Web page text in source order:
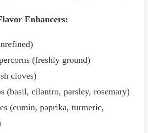
Enhancers:
(freshly ground)
cloves)
(basil, cilantro, parsley, rosemary)
(cumin, paprika, turmeric,